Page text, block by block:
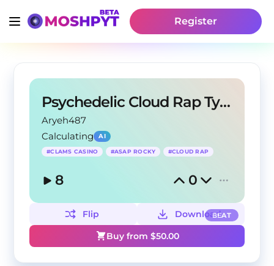
Register
Psychedelic Cloud Rap Type Beat
Aryeh487
Calculating
AI
#CLAMS CASINO #ASAP ROCKY #CLOUD RAP
8 0
BEAT
Flip
Download
Buy from $50.00